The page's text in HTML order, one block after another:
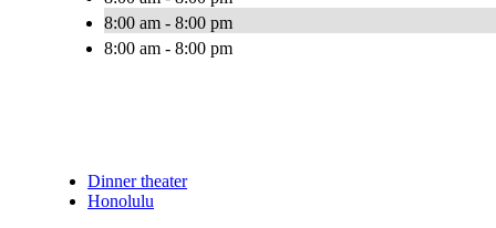
8:00 am - 8:00 pm
8:00 am - 8:00 pm
Dinner theater
Honolulu